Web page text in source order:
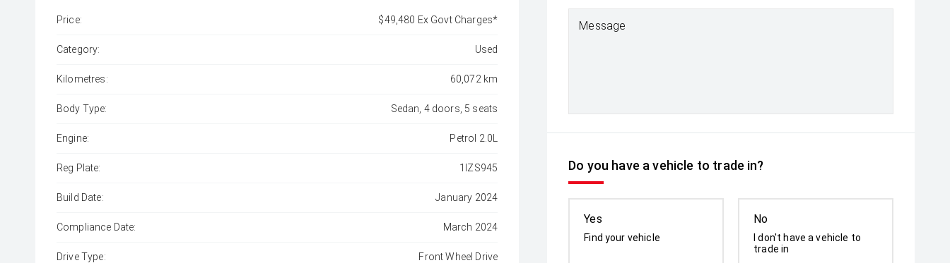
Message
Do you have a vehicle to trade in?
Yes
Find your vehicle
No
I don't have a vehicle to
trade in
Price: $49,480 Ex Govt Charges*
Category: Used
Kilometres: 60,072 km
Body Type: Sedan, 4 doors, 5 seats
Engine: Petrol 2.0L
Reg Plate: 1IZS945
Build Date: January 2024
Compliance Date: March 2024
Drive Type: Front Wheel Drive